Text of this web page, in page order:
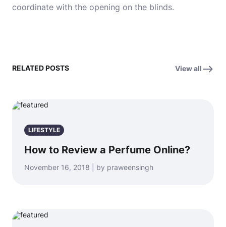
coordinate with the opening on the blinds.
RELATED POSTS View all
LIFESTYLE
How to Review a Perfume Online?
November 16, 2018 | by praweensingh